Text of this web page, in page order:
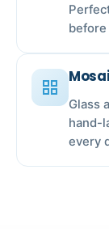
grid_view
Glass
hand-
every